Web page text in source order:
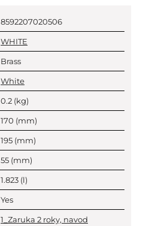
8592207020506
WHITE
Brass
White
0.2 (kg)
170 (mm)
195 (mm)
55 (mm)
1.823 (l)
Yes
1_Zaruka 2 roky, navod